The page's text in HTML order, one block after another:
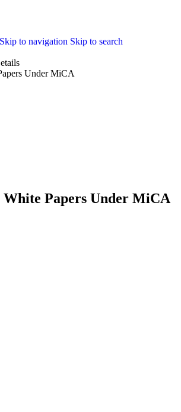
Skip to navigation Skip to search
Under MiCA
Papers Under MiCA